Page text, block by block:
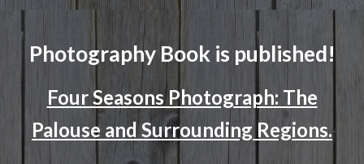
Photography Book is published!
Four Seasons Photograph: The
Palouse and Surrounding Regions.